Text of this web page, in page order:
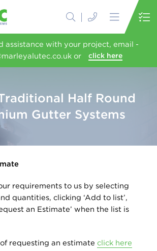
assistance with your project, email -
or
click here
Half Round
Gutter Systems
requirements to us by selecting
quantities, clicking ‘Add to list’,
an Estimate’ when the list is
requesting an estimate click here